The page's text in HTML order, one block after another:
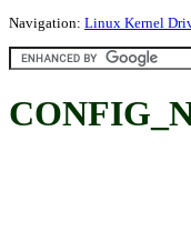
Navigation: Linux Kernel